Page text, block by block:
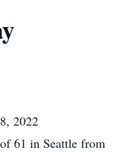
2022
61 in Seattle from